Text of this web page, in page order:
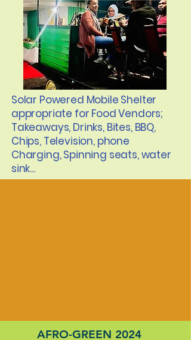
Solar Powered Mobile Shelter
appropriate for Food Vendors;
Takeaways, Drinks, Bites, BBQ,
Chips, Television, phone
Charging, Spinning seats, water
sink...
AFRO-GREEN 2024